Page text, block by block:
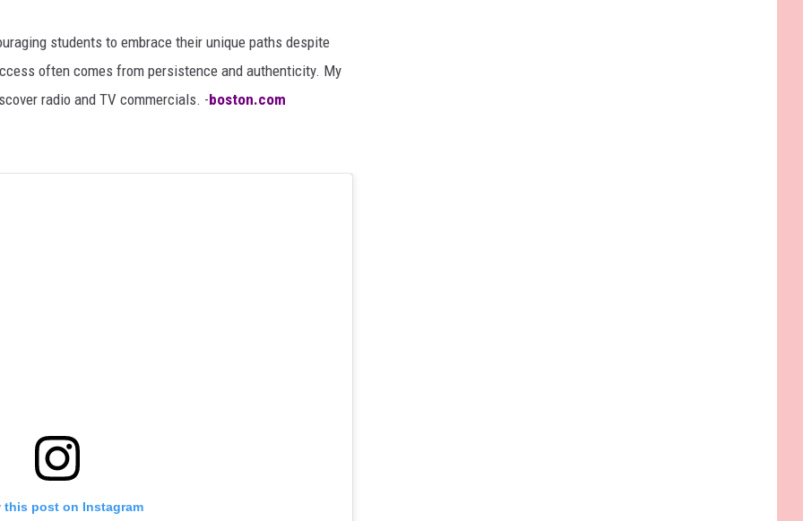
students to embrace their unique paths despite
often comes from persistence and authenticity. My
radio and TV commercials. -boston.com
this post on Instagram